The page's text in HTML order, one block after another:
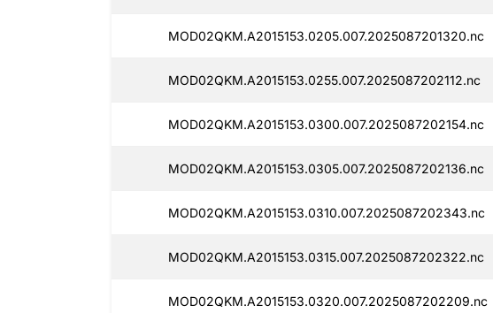
MOD02QKM.A2015153.0205.007.2025087201320.nc
MOD02QKM.A2015153.0255.007.2025087202112.nc
MOD02QKM.A2015153.0300.007.2025087202154.nc
MOD02QKM.A2015153.0305.007.2025087202136.nc
MOD02QKM.A2015153.0310.007.2025087202343.nc
MOD02QKM.A2015153.0315.007.2025087202322.nc
MOD02QKM.A2015153.0320.007.2025087202209.nc